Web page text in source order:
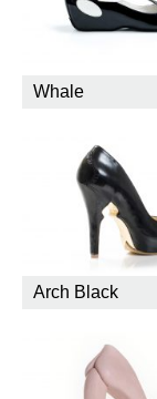
Whale
Arch Black